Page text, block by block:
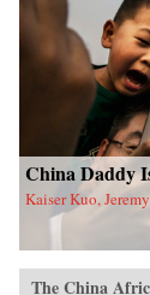
China Daddy
Kaiser Kuo,
The China